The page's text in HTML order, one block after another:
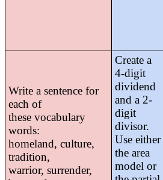
Write a sentence for
each of
these vocabulary
words:
homeland, culture,
tradition,
warrior, surrender,
Create a
4-digit
dividend
and a 2-
digit
divisor.
Use either
the area
model or